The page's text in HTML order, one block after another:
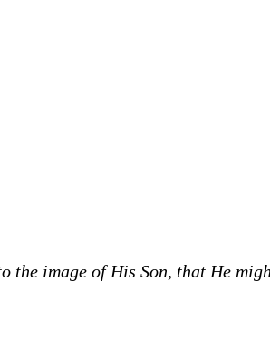
the image of His Son, that He